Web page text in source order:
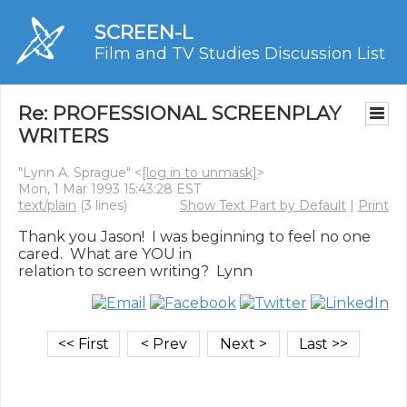
SCREEN-L
Film and TV Studies Discussion List
Re: PROFESSIONAL SCREENPLAY
WRITERS
"Lynn A. Sprague" <[log in to unmask]>
Mon, 1 Mar 1993 15:43:28 EST
text/plain (3 lines) Show Text Part by Default | Print
Thank you Jason!  I was beginning to feel no one
cared.  What are YOU in